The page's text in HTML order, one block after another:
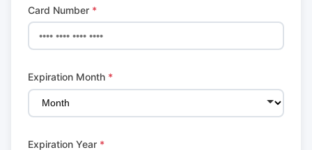
Card Number *
Expiration Month *
Expiration Year *